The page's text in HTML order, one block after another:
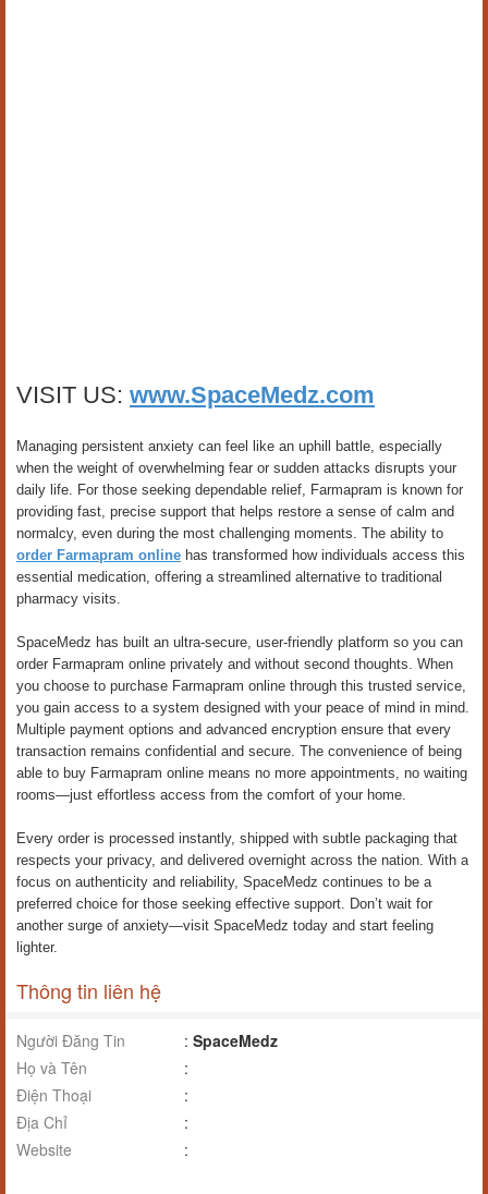
VISIT US: www.SpaceMedz.com
Managing persistent anxiety can feel like an uphill battle, especially
when the weight of overwhelming fear or sudden attacks disrupts your
daily life. For those seeking dependable relief, Farmapram is known for
providing fast, precise support that helps restore a sense of calm and
normalcy, even during the most challenging moments. The ability to
order Farmapram online has transformed how individuals access this
essential medication, offering a streamlined alternative to traditional
pharmacy visits.
SpaceMedz has built an ultra-secure, user-friendly platform so you can
order Farmapram online privately and without second thoughts. When
you choose to purchase Farmapram online through this trusted service,
you gain access to a system designed with your peace of mind in mind.
Multiple payment options and advanced encryption ensure that every
transaction remains confidential and secure. The convenience of being
able to buy Farmapram online means no more appointments, no waiting
rooms—just effortless access from the comfort of your home.
Every order is processed instantly, shipped with subtle packaging that
respects your privacy, and delivered overnight across the nation. With a
focus on authenticity and reliability, SpaceMedz continues to be a
preferred choice for those seeking effective support. Don’t wait for
another surge of anxiety—visit SpaceMedz today and start feeling
lighter.
Thông tin liên hệ
Người Đăng Tin : SpaceMedz
Họ và Tên
:
Điện Thoại
:
Địa Chỉ
:
Website
: